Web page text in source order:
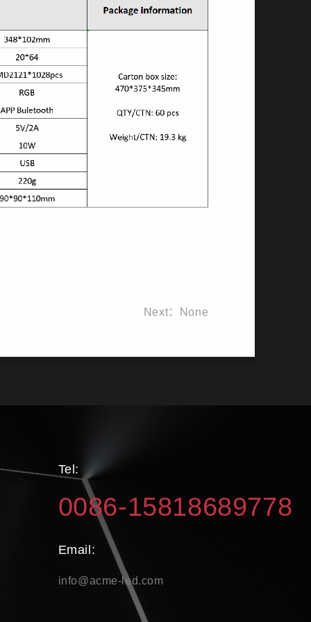
Next：None
Tel:
0086-15818689778
Email:
info@acme-led.com